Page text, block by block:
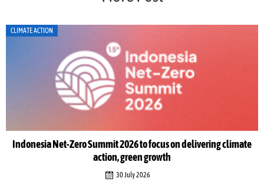
CLIMATE ACTION
Indonesia Net-Zero Summit 2026 to focus on delivering climate
action, green growth
30 July 2026